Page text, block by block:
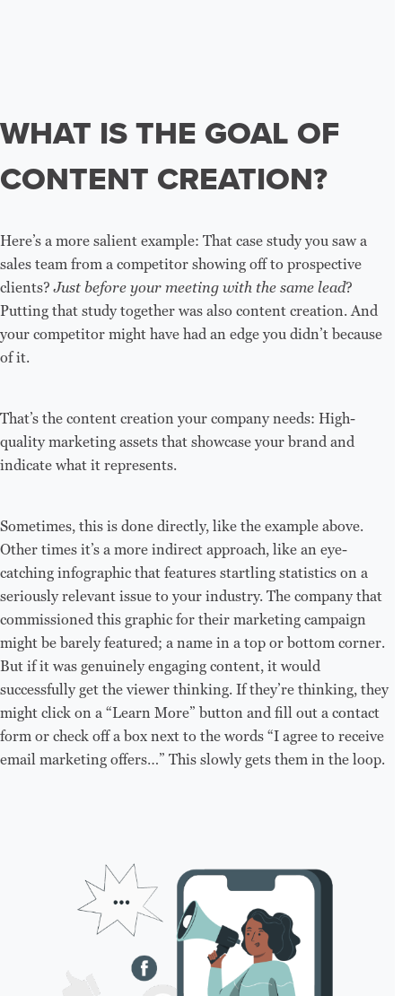
WHAT IS THE GOAL OF
CONTENT CREATION?
Here’s a more salient example: That case study you saw a
sales team from a competitor showing off to prospective
clients?Just before your meeting with the same lead?
Putting that study together was also content creation. And
your competitor might have had an edge you didn’t because
of it.
That’s the content creation your company needs: High-
quality marketing assets that showcase your brand and
indicate what it represents.
Sometimes, this is done directly, like the example above.
Other times it’s a more indirect approach, like an eye-
catching infographic that features startling statistics on a
seriously relevant issue to your industry. The company that
commissioned this graphic for their marketing campaign
might be barely featured; a name in a top or bottom corner.
But if it was genuinely engaging content, it would
successfully get the viewer thinking. If they’re thinking, they
might click on a “Learn More” button and fill out a contact
form or check off a box next to the words “I agree to receive
email marketing offers…” This slowly gets them in the loop.